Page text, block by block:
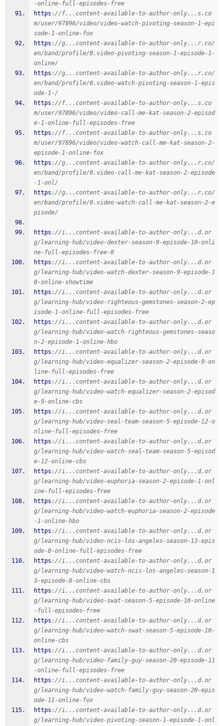
-online-full-episodes-free
https ://f...content-available-to-author-only...s.co
m/user/97896/video/video-watch-pivoting-season-1-epi
sode-1-online-fox
https ://g...content-available-to-author-only...r.co/
en/band/profile/0.video-pivoting-season-1-episode-1-
online/
https ://g...content-available-to-author-only...r.co/
en/band/profile/0.video-watch-pivoting-season-1-epis
ode-1-/
https ://f...content-available-to-author-only...s.co
m/user/97896/video/video-call-me-kat-season-2-episod
e-1-online-full-episodes-free
https ://f...content-available-to-author-only...s.co
m/user/97896/video/video-watch-call-me-kat-season-2-
episode-1-online-fox
https ://g...content-available-to-author-only...r.co/
en/band/profile/0.video-call-me-kat-season-2-episode
-1-onl/
https ://g...content-available-to-author-only...r.co/
en/band/profile/0.video-watch-call-me-kat-season-2-e
pisode/
https ://i...content-available-to-author-only...d.or
g/learning-hub/video-dexter-season-9-episode-10-onli
ne-full-episodes-free-0
https ://i...content-available-to-author-only...d.or
g/learning-hub/video-watch-dexter-season-9-episode-1
0-online-showtime
https ://i...content-available-to-author-only...d.or
g/learning-hub/video-righteous-gemstones-season-2-ep
isode-1-online-full-episodes-free
https ://i...content-available-to-author-only...d.or
g/learning-hub/video-watch-righteous-gemstones-seaso
n-2-episode-1-online-hbo
https ://i...content-available-to-author-only...d.or
g/learning-hub/video-equalizer-season-2-episode-9-on
line-full-episodes-free
https ://i...content-available-to-author-only...d.or
g/learning-hub/video-watch-equalizer-season-2-episod
e-9-online-cbs
https ://i...content-available-to-author-only...d.or
g/learning-hub/video-seal-team-season-5-episode-12-o
nline-full-episodes-free
https ://i...content-available-to-author-only...d.or
g/learning-hub/video-watch-seal-team-season-5-episod
e-12-online-cbs
https ://i...content-available-to-author-only...d.or
g/learning-hub/video-euphoria-season-2-episode-1-onl
ine-full-episodes-free
https ://i...content-available-to-author-only...d.or
g/learning-hub/video-watch-euphoria-season-2-episode
-1-online-hbo
https ://i...content-available-to-author-only...d.or
g/learning-hub/video-ncis-los-angeles-season-13-epis
ode-8-online-full-episodes-free
https ://i...content-available-to-author-only...d.or
g/learning-hub/video-watch-ncis-los-angeles-season-1
3-episode-8-online-cbs
https ://i...content-available-to-author-only...d.or
g/learning-hub/video-swat-season-5-episode-10-online
-full-episodes-free
https ://i...content-available-to-author-only...d.or
g/learning-hub/video-watch-swat-season-5-episode-10-
online-cbs
https ://i...content-available-to-author-only...d.or
g/learning-hub/video-family-guy-season-20-episode-11
-online-full-episodes-free
https ://i...content-available-to-author-only...d.or
g/learning-hub/video-watch-family-guy-season-20-epis
ode-11-online-fox
https ://i...content-available-to-author-only...d.or
g/learning-hub/video-pivoting-season-1-episode-1-onl